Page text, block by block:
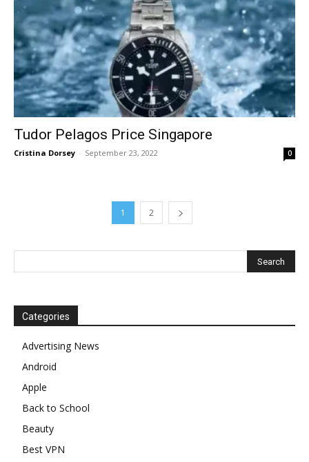
Tudor Pelagos Price Singapore
Cristina Dorsey - September 23, 2022 0
1 2
Categories
Advertising News
Android
Apple
Back to School
Beauty
Best VPN